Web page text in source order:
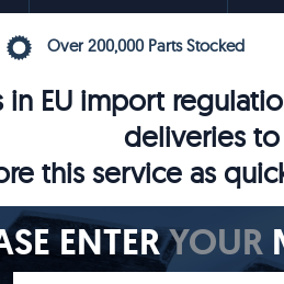
Over 200,000 Parts Stocked
EU import
deliveries to
this service as
ENTERYOUR